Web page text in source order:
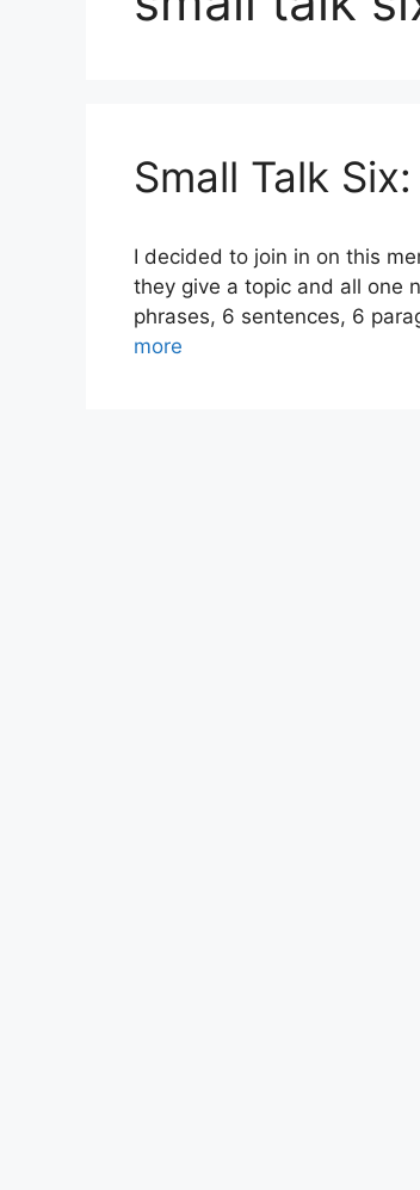
Small Talk
I decided to join in on this
they give a topic and all one
phrases, 6 sentences, 6
more